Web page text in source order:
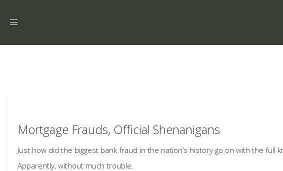
Toggle
Mortgage Frauds, Official Shenanigans
Just how did the biggest bank fraud in the nation’s history go on with the full
Apparently, without much trouble.